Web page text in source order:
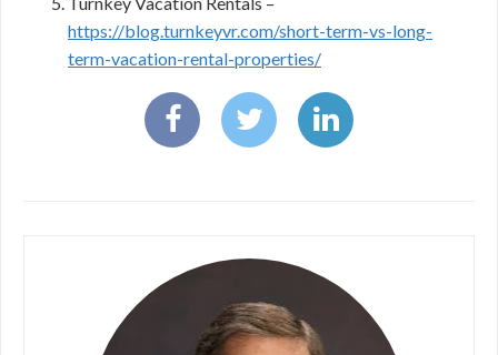
https://blog.turnkeyvr.com/short-term-vs-long-
term-vacation-rental-properties/